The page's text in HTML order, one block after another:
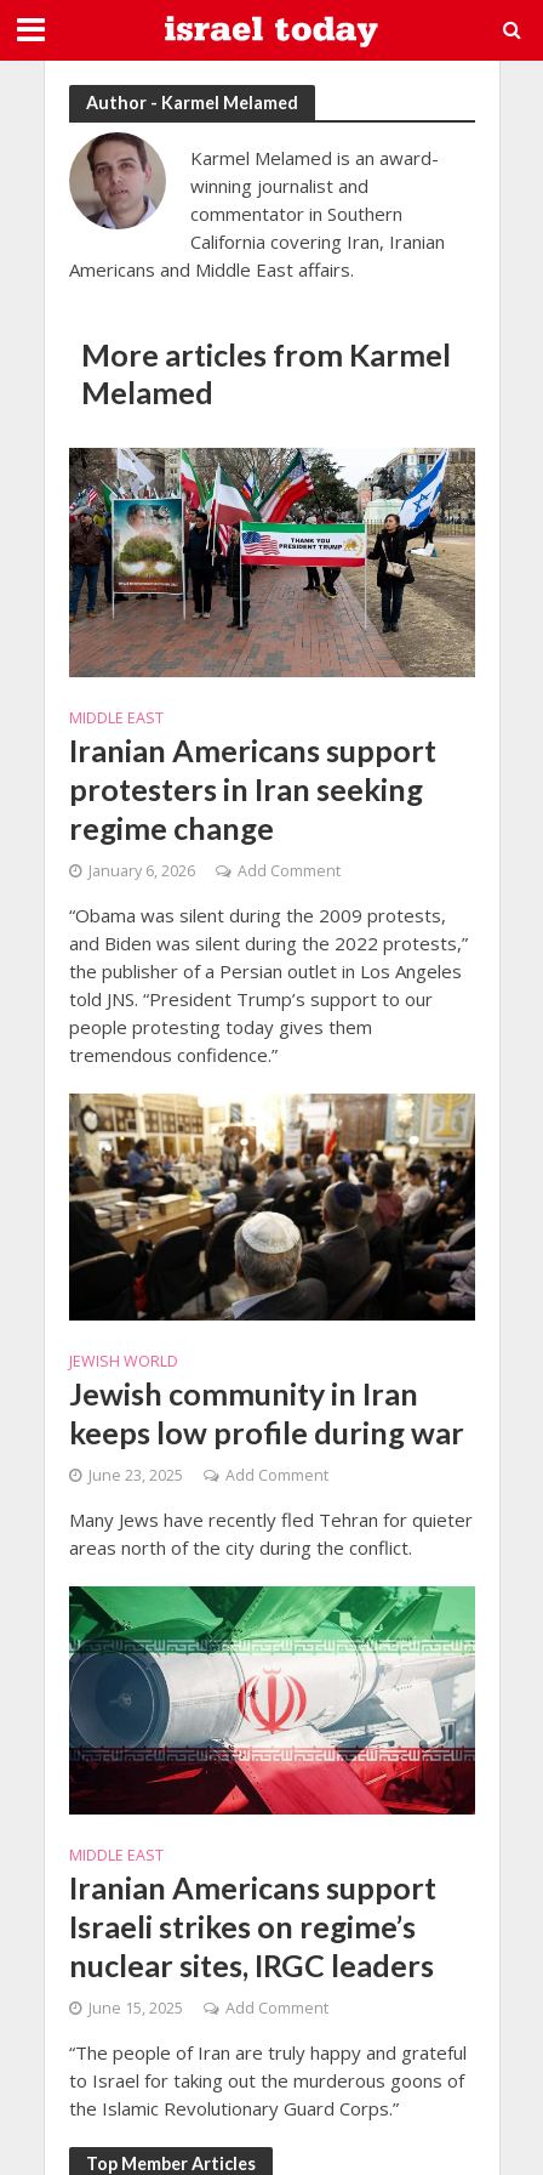
Author - Karmel Melamed
Karmel Melamed is an award-
winning journalist and
commentator in Southern
California covering Iran, Iranian
Americans and Middle East affairs.
More articles from Karmel
Melamed
MIDDLE EAST
Iranian Americans support
protesters in Iran seeking
regime change
January 6, 2026 Add Comment
“Obama was silent during the 2009 protests,
and Biden was silent during the 2022 protests,”
the publisher of a Persian outlet in Los Angeles
told JNS. “President Trump’s support to our
people protesting today gives them
tremendous confidence.”
JEWISH WORLD
Jewish community in Iran
keeps low profile during war
June 23, 2025 Add Comment
Many Jews have recently fled Tehran for quieter
areas north of the city during the conflict.
MIDDLE EAST
Iranian Americans support
Israeli strikes on regime’s
nuclear sites, IRGC leaders
June 15, 2025 Add Comment
“The people of Iran are truly happy and grateful
to Israel for taking out the murderous goons of
the Islamic Revolutionary Guard Corps.”
Top Member Articles